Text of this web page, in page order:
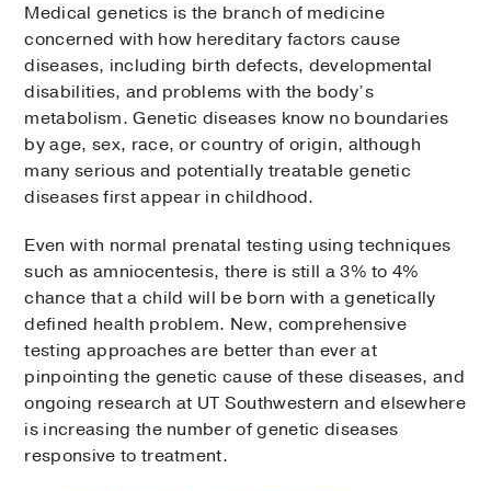
Medical genetics is the branch of medicine
concerned with how hereditary factors cause
diseases, including birth defects, developmental
disabilities, and problems with the body’s
metabolism. Genetic diseases know no boundaries
by age, sex, race, or country of origin, although
many serious and potentially treatable genetic
diseases first appear in childhood.
Even with normal prenatal testing using techniques
such as amniocentesis, there is still a 3% to 4%
chance that a child will be born with a genetically
defined health problem. New, comprehensive
testing approaches are better than ever at
pinpointing the genetic cause of these diseases, and
ongoing research at UT Southwestern and elsewhere
is increasing the number of genetic diseases
responsive to treatment.